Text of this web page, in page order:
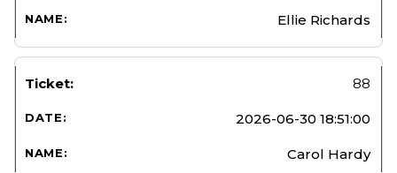
Ellie Richards
88
2026-06-30 18:51:00
Carol Hardy